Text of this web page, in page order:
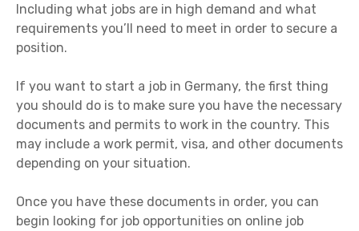
Including what jobs are in high demand and what
requirements you’ll need to meet in order to secure a
position.
If you want to start a job in Germany, the first thing
you should do is to make sure you have the necessary
documents and permits to work in the country. This
may include a work permit, visa, and other documents
depending on your situation.
Once you have these documents in order, you can
begin looking for job opportunities on online job